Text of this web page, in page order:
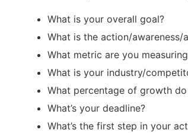
What is your overall goal?
What is the action/
What metric are you
What is your industry/
What percentage of growth
What’s your deadline?
What’s the first step in your